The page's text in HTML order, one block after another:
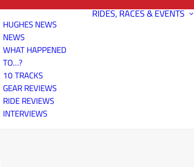
HUGHES NEWS
NEWS
WHAT HAPPENED
TO…?
10 TRACKS
GEAR REVIEWS
RIDE REVIEWS
INTERVIEWS
RIDES, RACES & EVENTS